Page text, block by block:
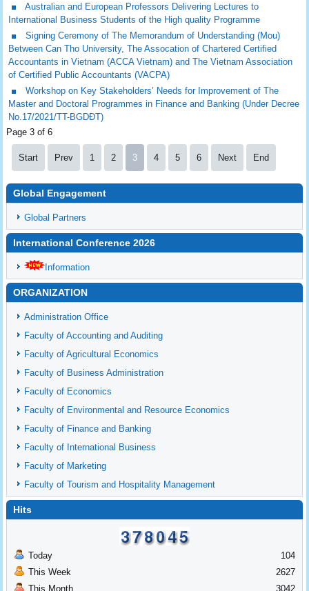
Australian and European Professors Delivering Lectures to
International Business Students of the High quality Programme
Signing Ceremony of The Memorandum of Understanding (Mou)
Between Can Tho University, The Assocation of Chartered Certified
Accountants in Vietnam (ACCA Vietnam) and The Vietnam Association
of Certified Public Accountants (VACPA)
Workshop on Key Stakeholders’ Needs for Improvement of The
Master and Doctoral Programmes in Finance and Banking (Under Decree
No.17/2021/TT-BGDĐT)
Page 3 of 6
Start Prev 1 2 3 4 5 6 Next End
Global Engagement
Global Partners
International Conference 2026
Information
ORGANIZATION
Administration Office
Faculty of Accounting and Auditing
Faculty of Agricultural Economics
Faculty of Business Administration
Faculty of Economics
Faculty of Environmental and Resource Economics
Faculty of Finance and Banking
Faculty of International Business
Faculty of Marketing
Faculty of Tourism and Hospitality Management
Hits
Today
This Week
This Month
104
2627
3042